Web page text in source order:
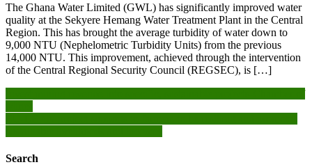
The Ghana Water Limited (GWL) has significantly improved water
quality at the Sekyere Hemang Water Treatment Plant in the Central
Region. This has brought the average turbidity of water down to
9,000 NTU (Nephelometric Turbidity Units) from the previous
14,000 NTU. This improvement, achieved through the intervention
of the Central Regional Security Council (REGSEC), is […]
Post
navigation
Search